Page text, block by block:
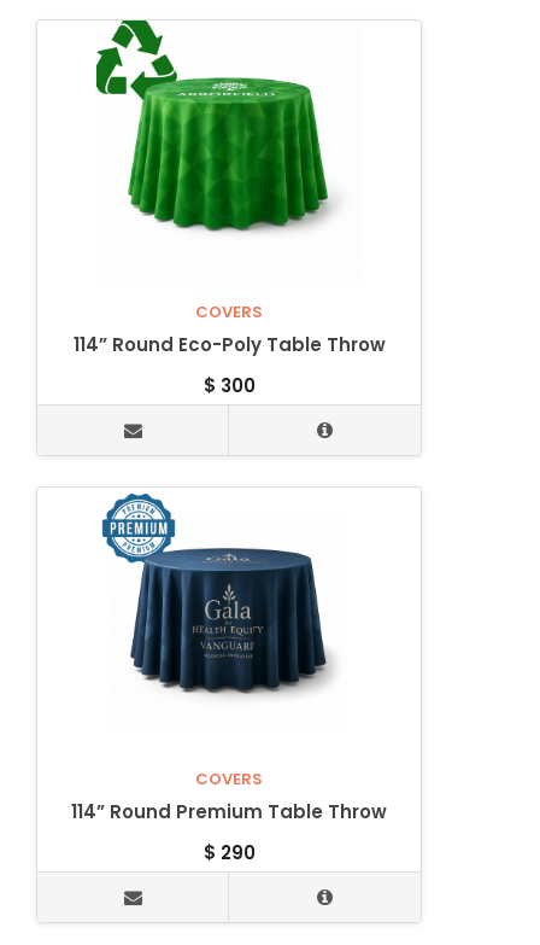
COVERS
114” Round Eco-Poly Table Throw
$ 300
COVERS
114” Round Premium Table Throw
$ 290